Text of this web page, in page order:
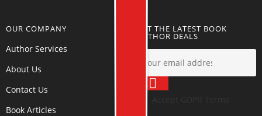
OUR COMPANY
Author Services
About Us
Contact Us
Book Articles
GET THE LATEST BOOK
AUTHOR DEALS